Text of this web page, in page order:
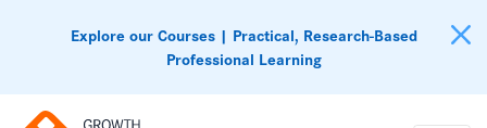
Explore our Courses | Practical, Research-Based
Professional Learning